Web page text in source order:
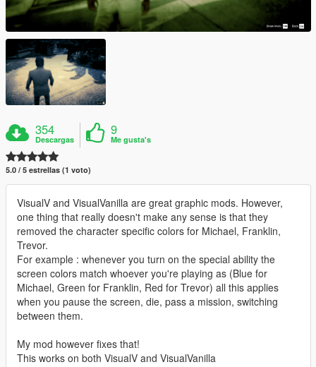
354
Descargas
9
Me gusta's
5.0 / 5 estrellas (1 voto)
VisualV and VisualVanilla are great graphic mods. However,
one thing that really doesn't make any sense is that they
removed the character specific colors for Michael, Franklin,
Trevor.
For example : whenever you turn on the special ability the
screen colors match whoever you're playing as (Blue for
Michael, Green for Franklin, Red for Trevor) all this applies
when you pause the screen, die, pass a mission, switching
between them.
My mod however fixes that!
This works on both VisualV and VisualVanilla